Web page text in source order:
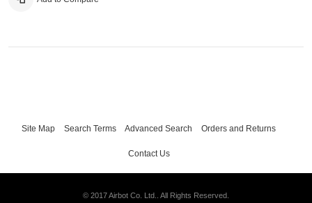
Site Map Search Terms Advanced Search Orders and Returns
Contact Us
© 2017 Airbot Co. Ltd.. All Rights Reserved.